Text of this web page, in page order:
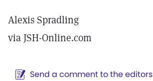
Alexis Spradling
via JSH-Online.com
Send a comment to the editors